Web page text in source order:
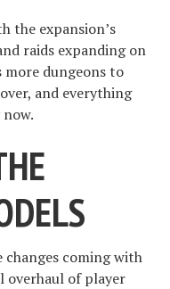
the expansion’s
raids expanding on
dungeons to
and everything
coming with
overhaul of player